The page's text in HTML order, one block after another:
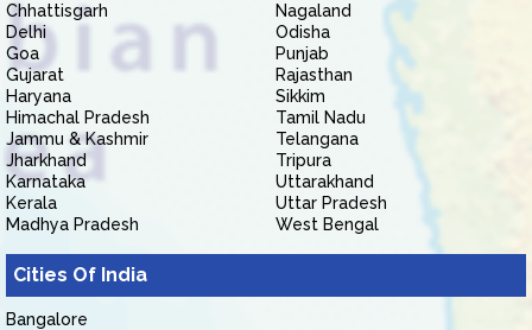
Chhattisgarh
Delhi
Goa
Gujarat
Haryana
Himachal Pradesh
Jammu & Kashmir
Jharkhand
Karnataka
Kerala
Madhya Pradesh
Nagaland
Odisha
Punjab
Rajasthan
Sikkim
Tamil Nadu
Telangana
Tripura
Uttarakhand
Uttar Pradesh
West Bengal
Cities Of India
Bangalore